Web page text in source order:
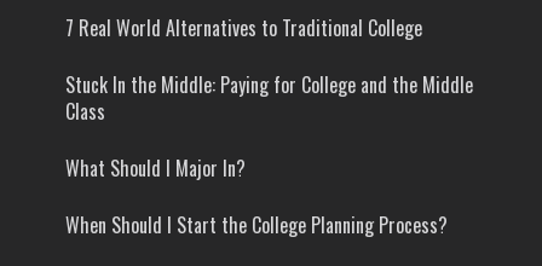
7 Real World Alternatives to Traditional College
Stuck In the Middle: Paying for College and the Middle
Class
What Should I Major In?
When Should I Start the College Planning Process?